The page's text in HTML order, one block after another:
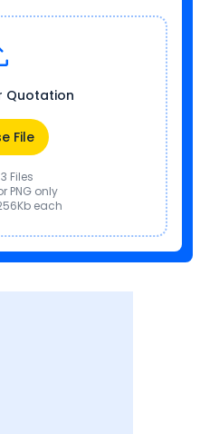
Quotation
File
Files
PNG only
each